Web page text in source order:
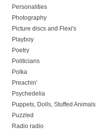
Personalities
Photography
Picture discs and Flexi's
Playboy
Poetry
Politicians
Polka
Preachin'
Psychedelia
Puppets, Dolls, Stuffed Animals
Puzzled
Radio radio